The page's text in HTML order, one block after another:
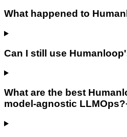
What happened to
Can I still use
What are the best
model-agnostic LLMOps?